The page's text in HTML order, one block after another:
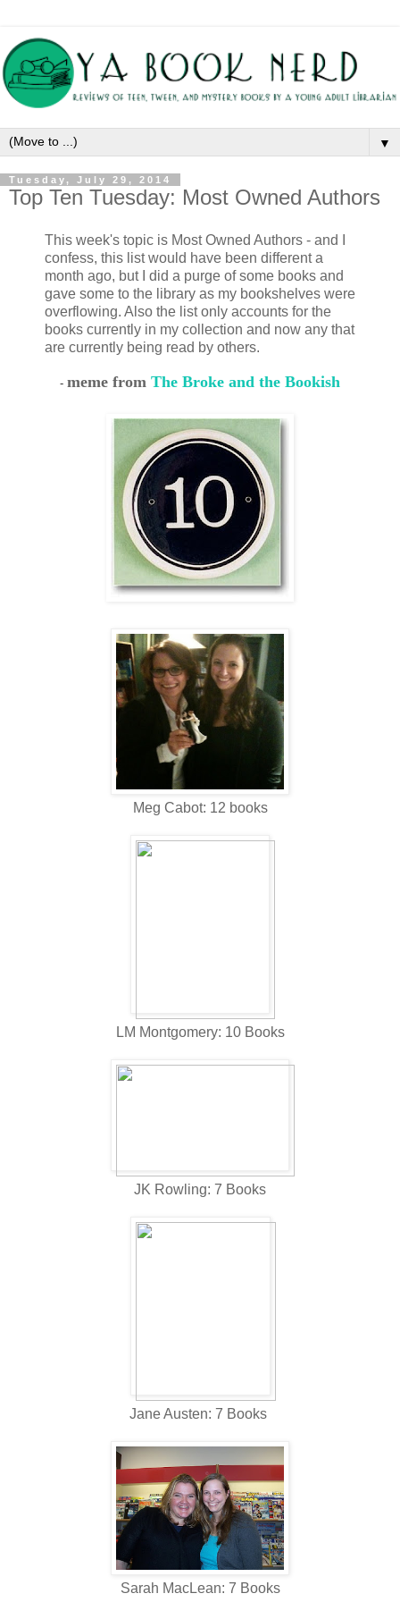
▼
Tuesday, July 29, 2014
Top Ten Tuesday: Most Owned Authors
This week's topic is Most Owned Authors - and I
confess, this list would have been different a
month ago, but I did a purge of some books and
gave some to the library as my bookshelves were
overflowing. Also the list only accounts for the
books currently in my collection and now any that
are currently being read by others.
- meme from The Broke and the Bookish
Meg Cabot: 12 books
LM Montgomery: 10 Books
JK Rowling: 7 Books
Jane Austen: 7 Books
Sarah MacLean: 7 Books